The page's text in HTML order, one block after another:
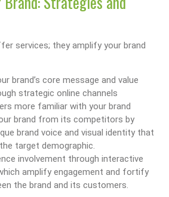
services; they amplify your brand
brand’s core message and value
strategic online channels
more familiar with your brand
brand from its competitors by
brand voice and visual identity that
target demographic.
involvement through interactive
amplify engagement and fortify
the brand and its customers.